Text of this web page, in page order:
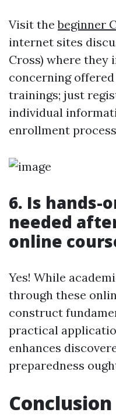
Visit thebeginner
internet sites
Cross) where they
concerning
trainings; just
individual
enrollment
6. Is hands-
needed
online
Yes! While
through these
construct
practical
enhances
preparedness
Conclusion